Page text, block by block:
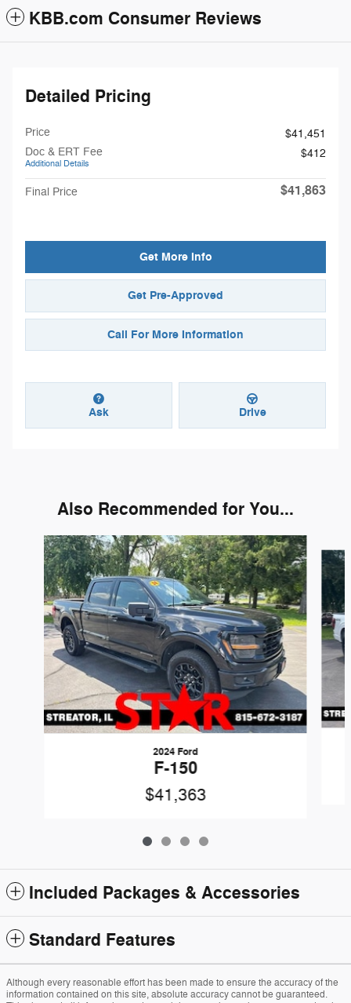
KBB.com Consumer Reviews
Detailed Pricing
Price
$41,451
Doc & ERT Fee
Additional Details
$412
Final Price $41,863
Get More Info
Get Pre-Approved
Call For More Information
Ask Drive
Also Recommended for You...
Slide 1 of 4
2024 Ford
F-150
$41,363
Included Packages & Accessories
Standard Features
Although every reasonable effort has been made to ensure the accuracy of the
information contained on this site, absolute accuracy cannot be guaranteed.